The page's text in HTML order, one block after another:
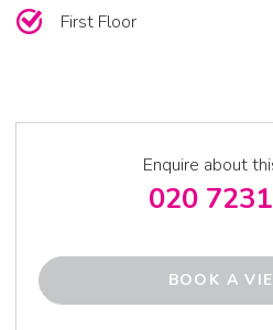
First Floor
Enquire about
020
BOOK A